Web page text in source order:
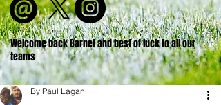
Welcome back Barnet and best of luck to all our
teams
By Paul Lagan